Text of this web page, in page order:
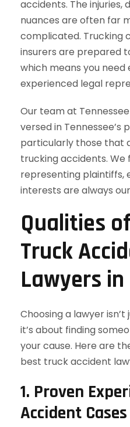
accidents. The injuries,
nuances are often far
complicated. Trucking
insurers are prepared
which means you need
experienced legal
Our team at
versed in Tennessee’s
particularly those that
trucking accidents. We
representing plaintiffs,
interests are always
Qualities
Truck
Lawyers
Choosing a lawyer
it’s about finding
your cause. Here are
best truck accident
1. Proven
Accident Cases